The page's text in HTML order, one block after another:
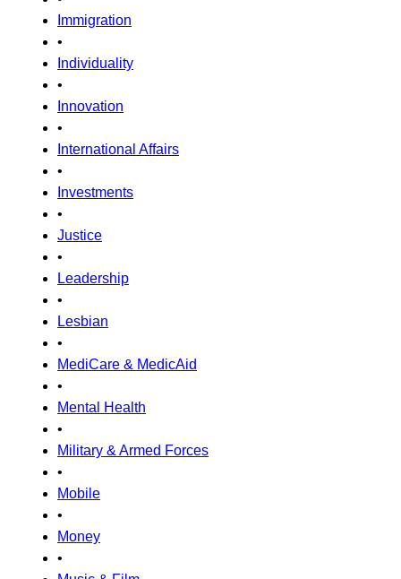
Immigration
•
Individuality
•
Innovation
•
International Affairs
•
Investments
•
Justice
•
Leadership
•
Lesbian
•
MediCare & MedicAid
•
Mental Health
•
Military & Armed Forces
•
Mobile
•
Money
•